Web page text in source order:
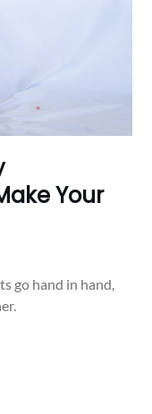
Your
go hand in hand,